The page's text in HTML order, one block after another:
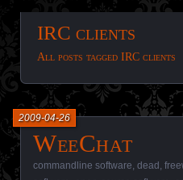
IRC clients
All posts tagged IRC clients
WeeChat
2009-04-26
commandline software dead